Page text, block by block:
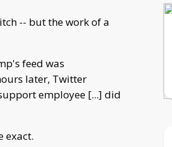
-- but the work of a
feed was
later, Twitter
employee [...] did
exact.